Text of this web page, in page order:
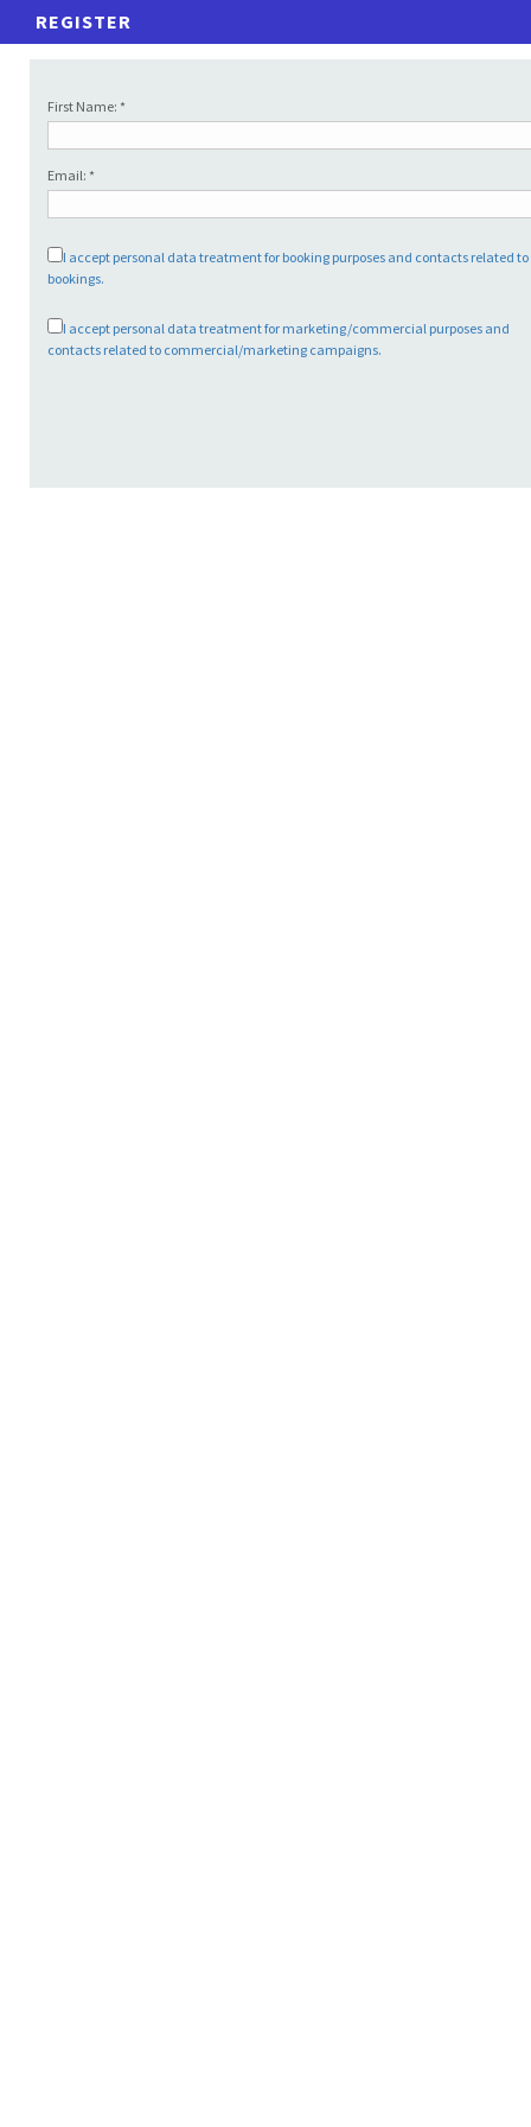
REGISTER
First Name: *
Email: *
I accept personal data treatment for booking purposes and contacts related
bookings.
I accept personal data treatment for marketing/commercial purposes and
contacts related to commercial/marketing campaigns.